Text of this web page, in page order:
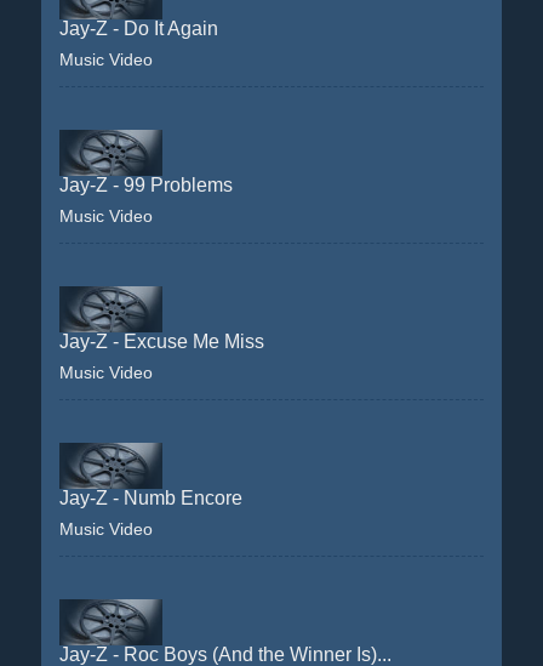
Jay-Z - Do It Again
Music Video
Jay-Z - 99 Problems
Music Video
Jay-Z - Excuse Me Miss
Music Video
Jay-Z - Numb Encore
Music Video
Jay-Z - Roc Boys (And the Winner Is)...